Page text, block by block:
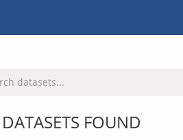
FOUND